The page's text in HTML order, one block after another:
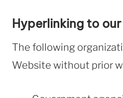
Hyperlinking to
The following
Website without prior